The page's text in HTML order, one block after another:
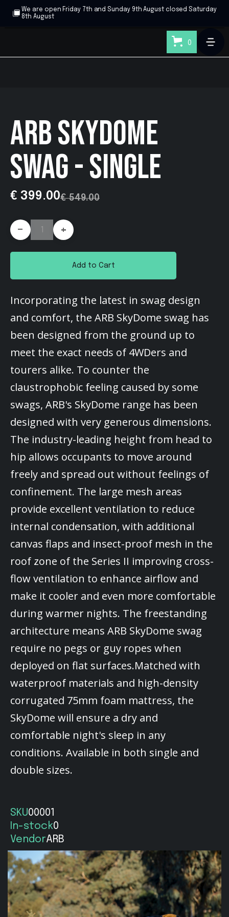
We are open Friday 7th and Sunday 9th August closed Saturday
8th August
0
ARB SKYDOME
SWAG - SINGLE
€ 399.00€ 549.00
- +
Add to Cart
Incorporating the latest in swag design
and comfort, the ARB SkyDome swag has
been designed from the ground up to
meet the exact needs of 4WDers and
tourers alike. To counter the
claustrophobic feeling caused by some
swags, ARB's SkyDome range has been
designed with very generous dimensions.
The industry-leading height from head to
hip allows occupants to move around
freely and spread out without feelings of
confinement. The large mesh areas
provide excellent ventilation to reduce
internal condensation, with additional
canvas flaps and insect-proof mesh in the
roof zone of the Series II improving cross-
flow ventilation to enhance airflow and
make it cooler and even more comfortable
during warmer nights. The freestanding
architecture means ARB SkyDome swag
require no pegs or guy ropes when
deployed on flat surfaces.Matched with
waterproof materials and high-density
corrugated 75mm foam mattress, the
SkyDome will ensure a dry and
comfortable night's sleep in any
conditions. Available in both single and
double sizes.
SKU00001
In-stock0
VendorARB